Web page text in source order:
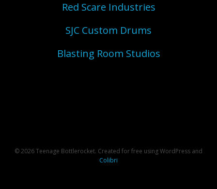
Red Scare Industries
SJC Custom Drums
Blasting Room Studios
© 2026 Teenage Bottlerocket. Created for free using WordPress and
Colibri